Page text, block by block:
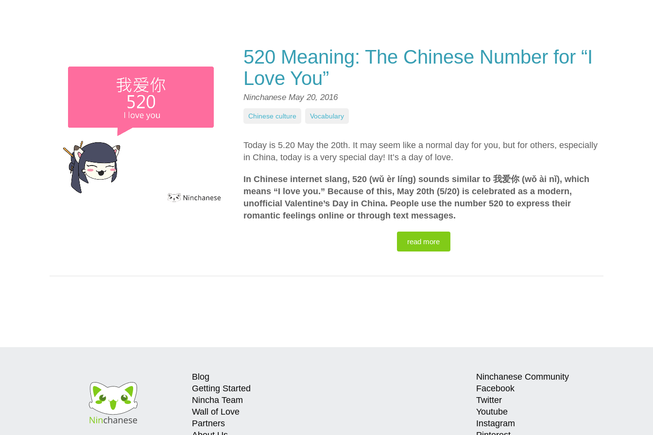
520 Meaning: The Chinese Number for “I
Love You”
Ninchanese May 20, 2016
Today is 5.20 May the 20th. It may seem like a normal day for you, but for others, especially
in China, today is a very special day! It’s a day of love.
In Chinese internet slang, 520 (wǔ èr líng) sounds similar to 我爱你 (wǒ ài nǐ), which
means “I love you.” Because of this, May 20th (5/20) is celebrated as a modern,
unofficial Valentine’s Day in China. People use the number 520 to express their
romantic feelings online or through text messages.
read more
Chinese culture Vocabulary
Blog
Getting Started
Nincha Team
Wall of Love
Partners
Ninchanese Community
Facebook
Twitter
Youtube
Instagram